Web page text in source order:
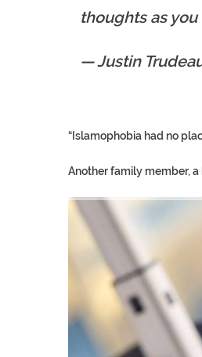
thoughts as you
— Justin
“Islamophobia had no
Another family member,
TRUMP